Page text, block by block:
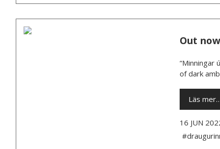
Out
“Minningar
of dark
Läs
16 JUN